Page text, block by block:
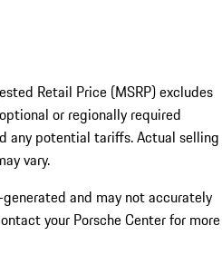
Retail Price (MSRP) excludes
or regionally required
any potential tariffs. Actual selling
vary.
and may not accurately
your Porsche Center for more